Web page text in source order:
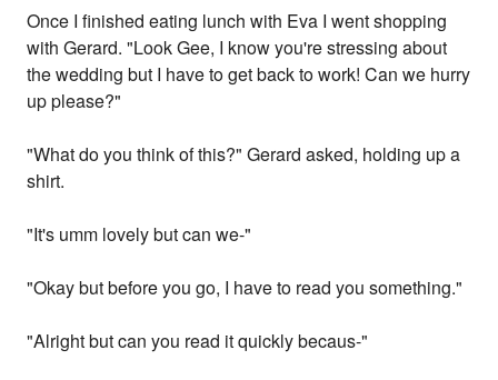
Once I finished eating lunch with Eva I went shopping
with Gerard. "Look Gee, I know you're stressing about
the wedding but I have to get back to work! Can we hurry
up please?"
"What do you think of this?" Gerard asked, holding up a
shirt.
"It's umm lovely but can we-"
"Okay but before you go, I have to read you something."
"Alright but can you read it quickly becaus-"